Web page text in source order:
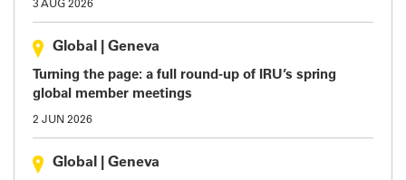
3 AUG 2026
Global Geneva
Turning the page: a full round-up of IRU’s spring
global member meetings
2 JUN 2026
Global Geneva